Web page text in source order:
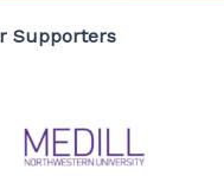
Supporters